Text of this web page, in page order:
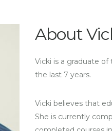
About
Vicki is a graduate
the last 7 years.
Vicki believes that
She is currently